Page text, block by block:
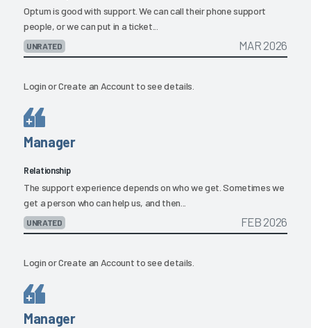
Optum is good with support. We can call their phone support
people, or we can put in a ticket...
UNRATED MAR 2026
LoginorCreate an Account to see details.
Manager
Relationship
The support experience depends on who we get. Sometimes we
get a person who can help us, and then...
UNRATED FEB 2026
LoginorCreate an Account to see details.
Manager